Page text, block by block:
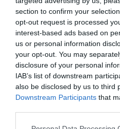
section to confirm your
opt-out request is processed
interest-based ads based on
us or personal information
your opt-out. You may
disclosure of your personal
IAB’s list of downstream
also be disclosed by us to third
Downstream Participants that
Please note that this website/
ΕΤΗΣΙΑ
ΕΦΑΡΜΟΓΗΣ HMS-